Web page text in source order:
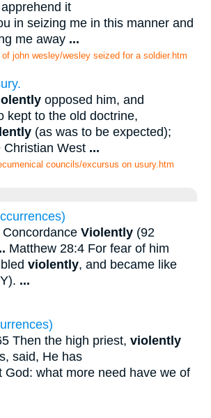
it
in seizing me in this manner and
me away ...
john wesley/wesley seized for a soldier.htm
opposed him, and
kept to the old doctrine,
(as was to be expected);
Christian West ...
councils/excursus on usury.htm
Violently (92
Matthew 28:4 For fear of him
violently, and became like
...
Then the high priest, violently
said, He has
God: what more need have we of